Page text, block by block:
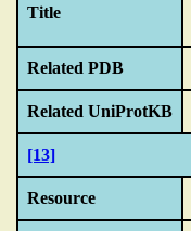
Title
Related PDB
Related UniProtKB
[13]
Resource